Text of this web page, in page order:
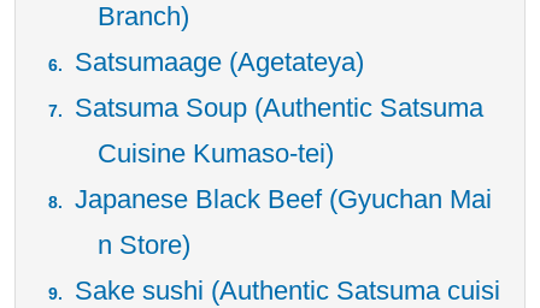
Branch)
Satsumaage (Agetateya)
Satsuma Soup (Authentic Satsuma
Cuisine Kumaso-tei)
Japanese Black Beef (Gyuchan Mai
n Store)
Sake sushi (Authentic Satsuma cuisi